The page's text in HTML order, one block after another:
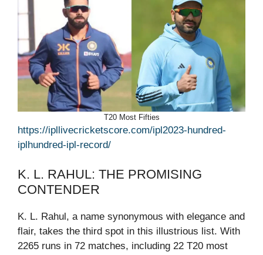
T20 Most Fifties
https://ipllivecricketscore.com/ipl2023-hundred-
iplhundred-ipl-record/
K. L. RAHUL: THE PROMISING
CONTENDER
K. L. Rahul, a name synonymous with elegance and
flair, takes the third spot in this illustrious list. With
2265 runs in 72 matches, including 22 T20 most